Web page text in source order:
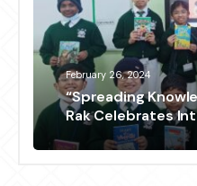
February 26, 2024
“Spreading
Rak Celebrates
Giving Day” on